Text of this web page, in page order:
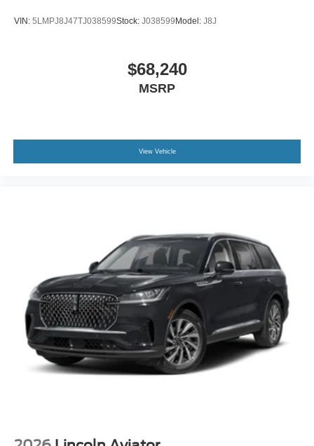
VIN: 5LMPJ8J47TJ038599Stock: J038599Model: J8J
$68,240
MSRP
View Vehicle